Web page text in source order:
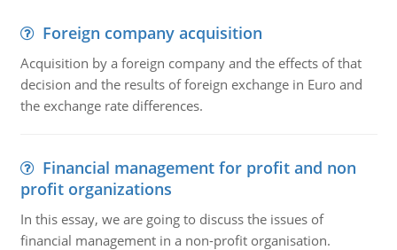
Foreign company acquisition
Acquisition by a foreign company and the effects of that
decision and the results of foreign exchange in Euro and
the exchange rate differences.
Financial management for profit and non
profit organizations
In this essay, we are going to discuss the issues of
financial management in a non-profit organisation.